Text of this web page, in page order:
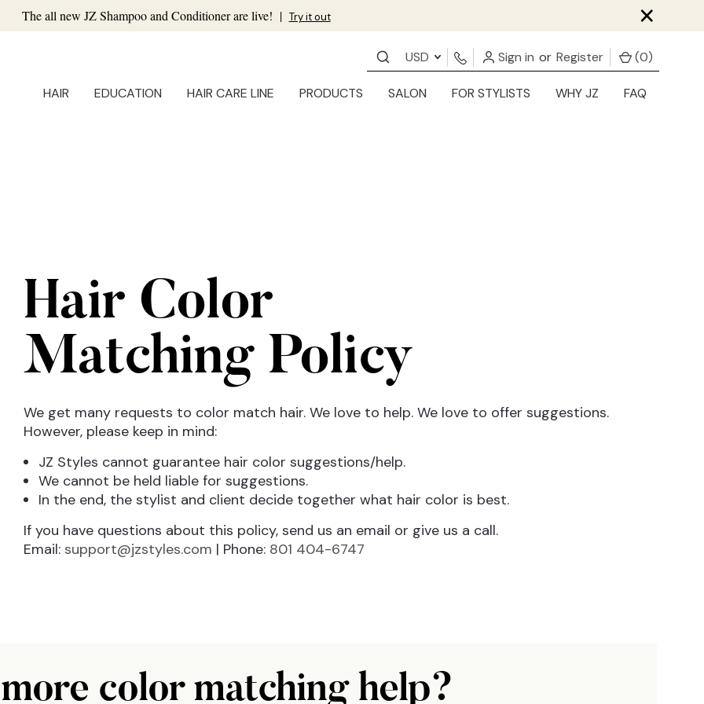
The all new JZ Shampoo and Conditioner are live! | Try it out ×
USD Sign in or Register (0)
HAIR EDUCATION HAIR CARE LINE PRODUCTS SALON FOR STYLISTS WHY JZ FAQ
Hair Color
Matching Policy
We get many requests to color match hair. We love to help. We love to offer suggestions.
However, please keep in mind:
JZ Styles cannot guarantee hair color suggestions/help.
We cannot be held liable for suggestions.
In the end, the stylist and client decide together what hair color is best.
If you have questions about this policy, send us an email or give us a call.
Email:support@jzstyles.com | Phone: 801 404-6747
color matching help?